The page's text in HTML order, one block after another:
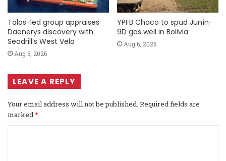
Talos-led group appraises
Daenerys discovery with
Seadrill’s West Vela
Aug 6, 2026
YPFB Chaco to spud Junín-
9D gas well in Bolivia
Aug 6, 2026
LEAVE A REPLY
Your email address will not be published. Required fields are
marked *